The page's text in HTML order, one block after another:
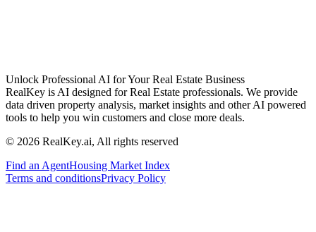
Unlock Professional AI for Your Real Estate Business
RealKey is AI designed for Real Estate professionals. We provide
data driven property analysis, market insights and other AI powered
tools to help you win customers and close more deals.
© 2026 RealKey.ai, All rights reserved
Find an AgentHousing Market Index
Terms and conditionsPrivacy Policy